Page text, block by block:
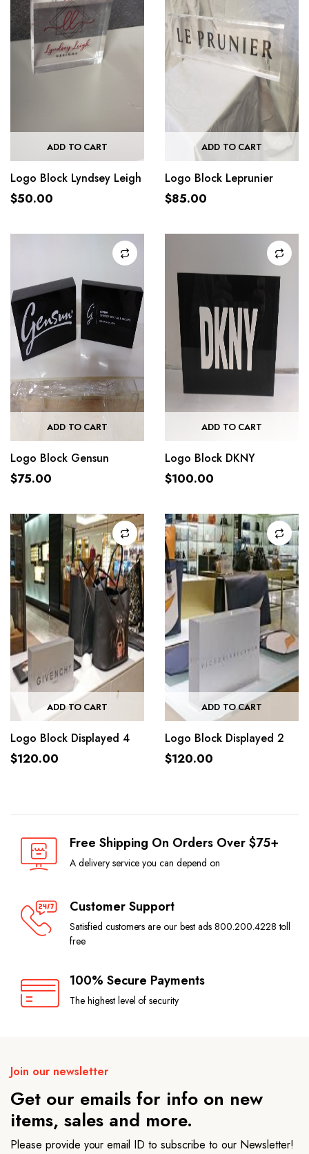
ADD TO CART
Logo Block Lyndsey Leigh
$50.00
ADD TO CART
Logo Block Leprunier
$85.00
ADD TO CART
Logo Block Gensun
$75.00
ADD TO CART
Logo Block DKNY
$100.00
ADD TO CART
Logo Block Displayed 4
$120.00
ADD TO CART
Logo Block Displayed 2
$120.00
Free Shipping On Orders Over $75+
A delivery service you can depend on
Customer Support
Satisfied customers are our best ads 800.200.4228 toll
free
100% Secure Payments
The highest level of security
Join our newsletter
Get our emails for info on new
items, sales and more.
Please provide your email ID to subscribe to our Newsletter!